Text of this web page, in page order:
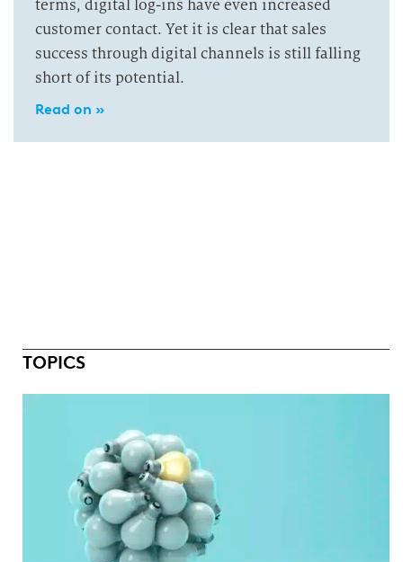
terms, digital log-ins have even increased
customer contact. Yet it is clear that sales
success through digital channels is still falling
short of its potential.
Read on »
TOPICS